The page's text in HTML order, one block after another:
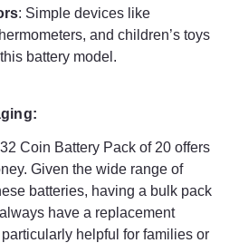
: Simple devices like
and children’s toys
battery model.
Coin Battery Pack of 20 offers
Given the wide range of
batteries, having a bulk pack
have a replacement
helpful for families or